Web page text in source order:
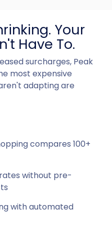
Your
Have To.
surcharges, Peak
most expensive
adapting are
compares 100+
without pre-
with automated